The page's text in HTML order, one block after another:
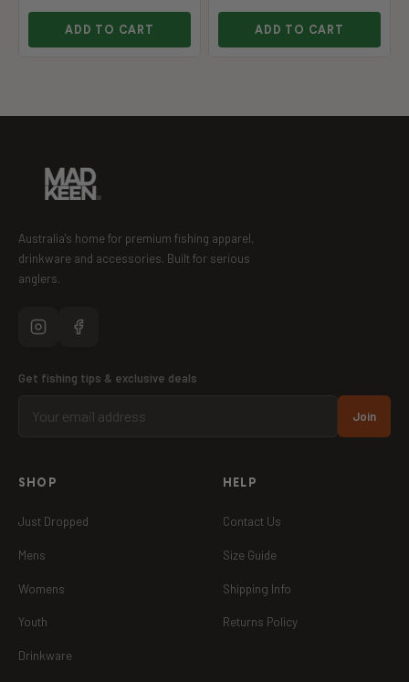
ADD TO CART ADD TO CART
Australia's home for premium fishing apparel,
drinkware and accessories. Built for serious
anglers.
Get fishing tips & exclusive deals
Join
SHOP
Just Dropped
Mens
Womens
Youth
Drinkware
HELP
Contact Us
Size Guide
Shipping Info
Returns Policy